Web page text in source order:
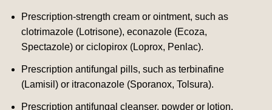
Prescription-strength cream or ointment, such as
clotrimazole (Lotrisone), econazole (Ecoza,
Spectazole) or ciclopirox (Loprox, Penlac).
Prescription antifungal pills, such as terbinafine
(Lamisil) or itraconazole (Sporanox, Tolsura).
Prescription antifungal cleanser, powder or lotion.